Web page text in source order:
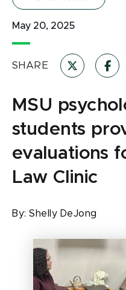
May 20, 2025
SHARE
MSU
students
evaluations
Law Clinic
By:Shelly DeJong